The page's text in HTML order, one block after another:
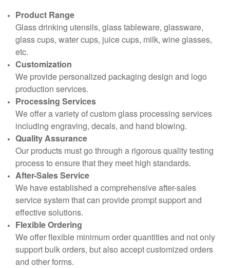
Product Range
Glass drinking utensils, glass tableware, glassware,
glass cups, water cups, juice cups, milk, wine glasses,
etc.
Customization
We provide personalized packaging design and logo
production services.
Processing Services
We offer a variety of custom glass processing services
including engraving, decals, and hand blowing.
Quality Assurance
Our products must go through a rigorous quality testing
process to ensure that they meet high standards.
After-Sales Service
We have established a comprehensive after-sales
service system that can provide prompt support and
effective solutions.
Flexible Ordering
We offer flexible minimum order quantities and not only
support bulk orders, but also accept customized orders
and other forms.